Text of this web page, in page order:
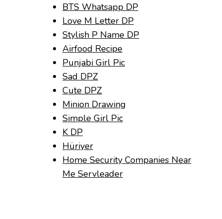
BTS Whatsapp DP
Love M Letter DP
Stylish P Name DP
Airfood Recipe
Punjabi Girl Pic
Sad DPZ
Cute DPZ
Minion Drawing
Simple Girl Pic
K DP
Hüriyer
Home Security Companies Near
Me Servleader